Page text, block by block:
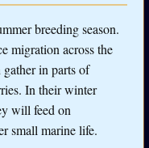
breeding season.
migration across the
in parts of
In their winter
will feed on
small marine life.